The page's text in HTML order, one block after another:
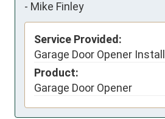
- Mike Finley
Service Provided:
Garage Door Opener Install
Product:
Garage Door Opener